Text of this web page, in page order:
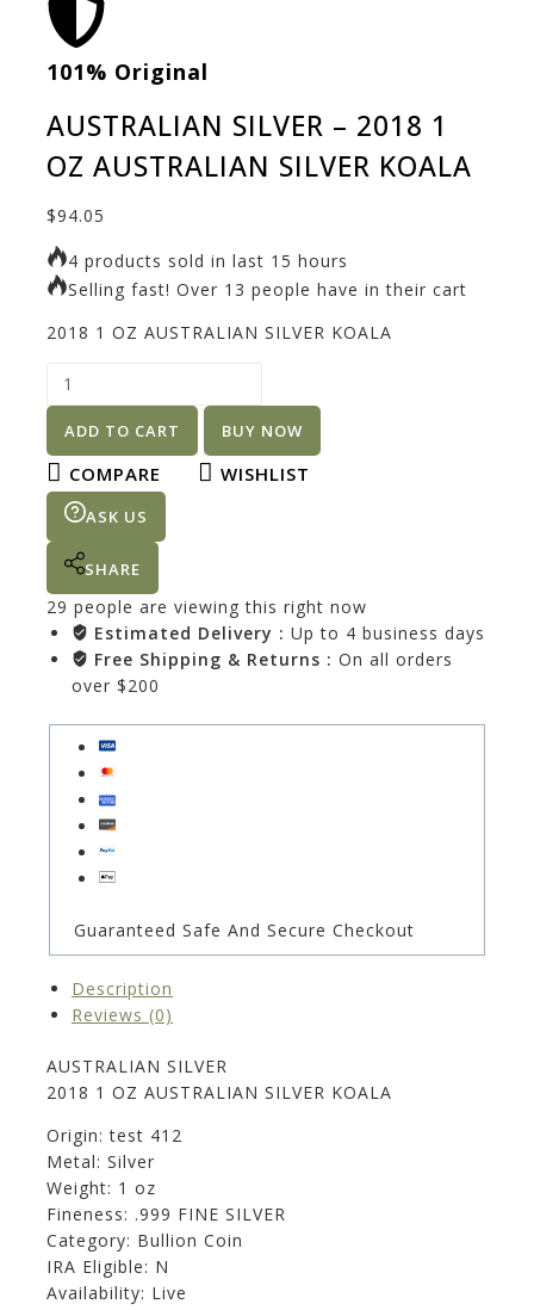
101% Original
AUSTRALIAN SILVER – 2018 1
OZ AUSTRALIAN SILVER KOALA
$94.05
4 products sold in last 15 hours
Selling fast! Over 13 people have in their cart
2018 1 OZ AUSTRALIAN SILVER KOALA
ADD TO CART BUY NOW
COMPARE WISHLIST
ASK US
SHARE
29 people are viewing this right now
Estimated Delivery : Up to 4 business days
Free Shipping & Returns : On all orders
over $200
Guaranteed Safe And Secure Checkout
Description
Reviews (0)
AUSTRALIAN SILVER
2018 1 OZ AUSTRALIAN SILVER KOALA
Origin: test 412
Metal: Silver
Weight: 1 oz
Fineness: .999 FINE SILVER
Category: Bullion Coin
IRA Eligible: N
Availability: Live